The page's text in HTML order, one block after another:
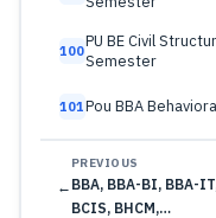
100PU BE Civil
Semester
101Pou BBA
←
PREVIOUS
BBA, BBA-BI, BBA-
BCIS, BHCM,…